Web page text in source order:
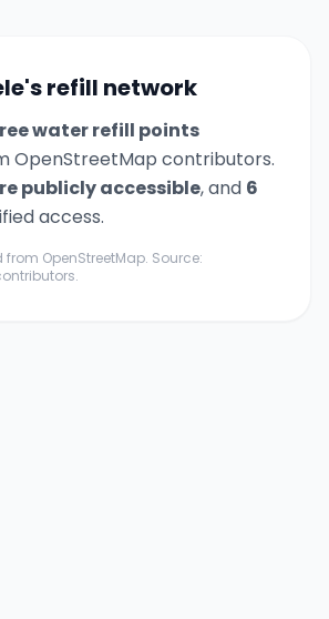
's refill network
water refill points
OpenStreetMap contributors.
publicly accessible,and 6
access.
OpenStreetMap. Source: